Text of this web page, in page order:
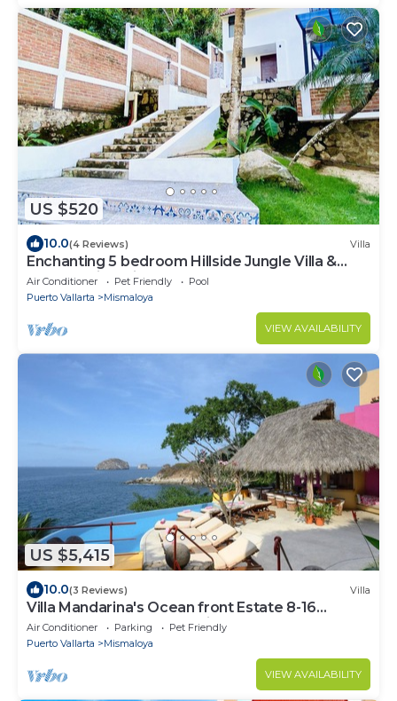
US $520
10.0(4 Reviews) Villa
Enchanting 5 bedroom Hillside Jungle Villa &
Pool Walking Distance to the Beach
Air Conditioner Pet Friendly
Pool
Puerto Vallarta
Mismaloya
VIEW AVAILABILITY
US $5,415
10.0(3 Reviews) Villa
Villa Mandarina's Ocean front Estate 8-16
Bedrooms PRICE LISTED is for 8 rooms.
Air Conditioner Parking
Pet Friendly
Puerto Vallarta
Mismaloya
VIEW AVAILABILITY